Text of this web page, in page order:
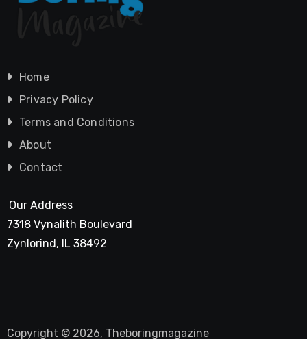
Home
Privacy Policy
Terms and Conditions
About
Contact
Our Address
7318 Vynalith Boulevard
Zynlorind, IL 38492
Copyright © 2026, Theboringmagazine